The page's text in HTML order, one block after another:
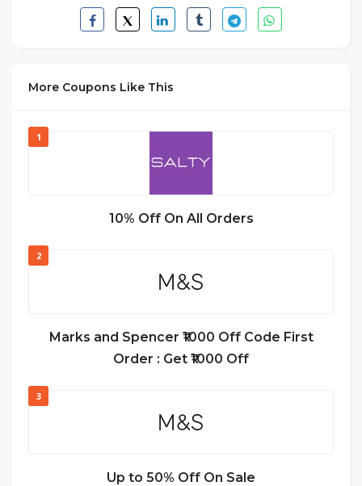
More Coupons Like This
1
10% Off On All Orders
2
Marks and Spencer ₹1000 Off Code First
Order : Get ₹1000 Off
3
Up to 50% Off On Sale